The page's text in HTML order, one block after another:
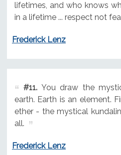
lifetimes, and who knows
in a lifetime ... respect not
Frederick Lenz
#11.You draw the
earth. Earth is an element.
ether - the mystical
all.
Frederick Lenz